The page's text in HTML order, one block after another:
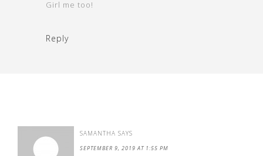
Girl me too!
Reply
SAMANTHA SAYS
SEPTEMBER 9, 2019 AT 1:55 PM